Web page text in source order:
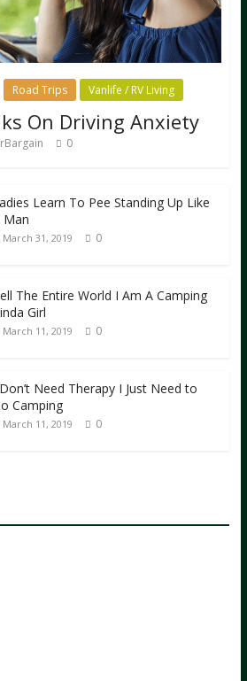
Road Trips Vanlife / RV Living
On Driving Anxiety
0
Learn To Pee Standing Up Like
Man
March 31, 2019 0
The Entire World I Am A Camping
Girl
March 11, 2019 0
Need Therapy I Just Need to
Camping
March 11, 2019 0